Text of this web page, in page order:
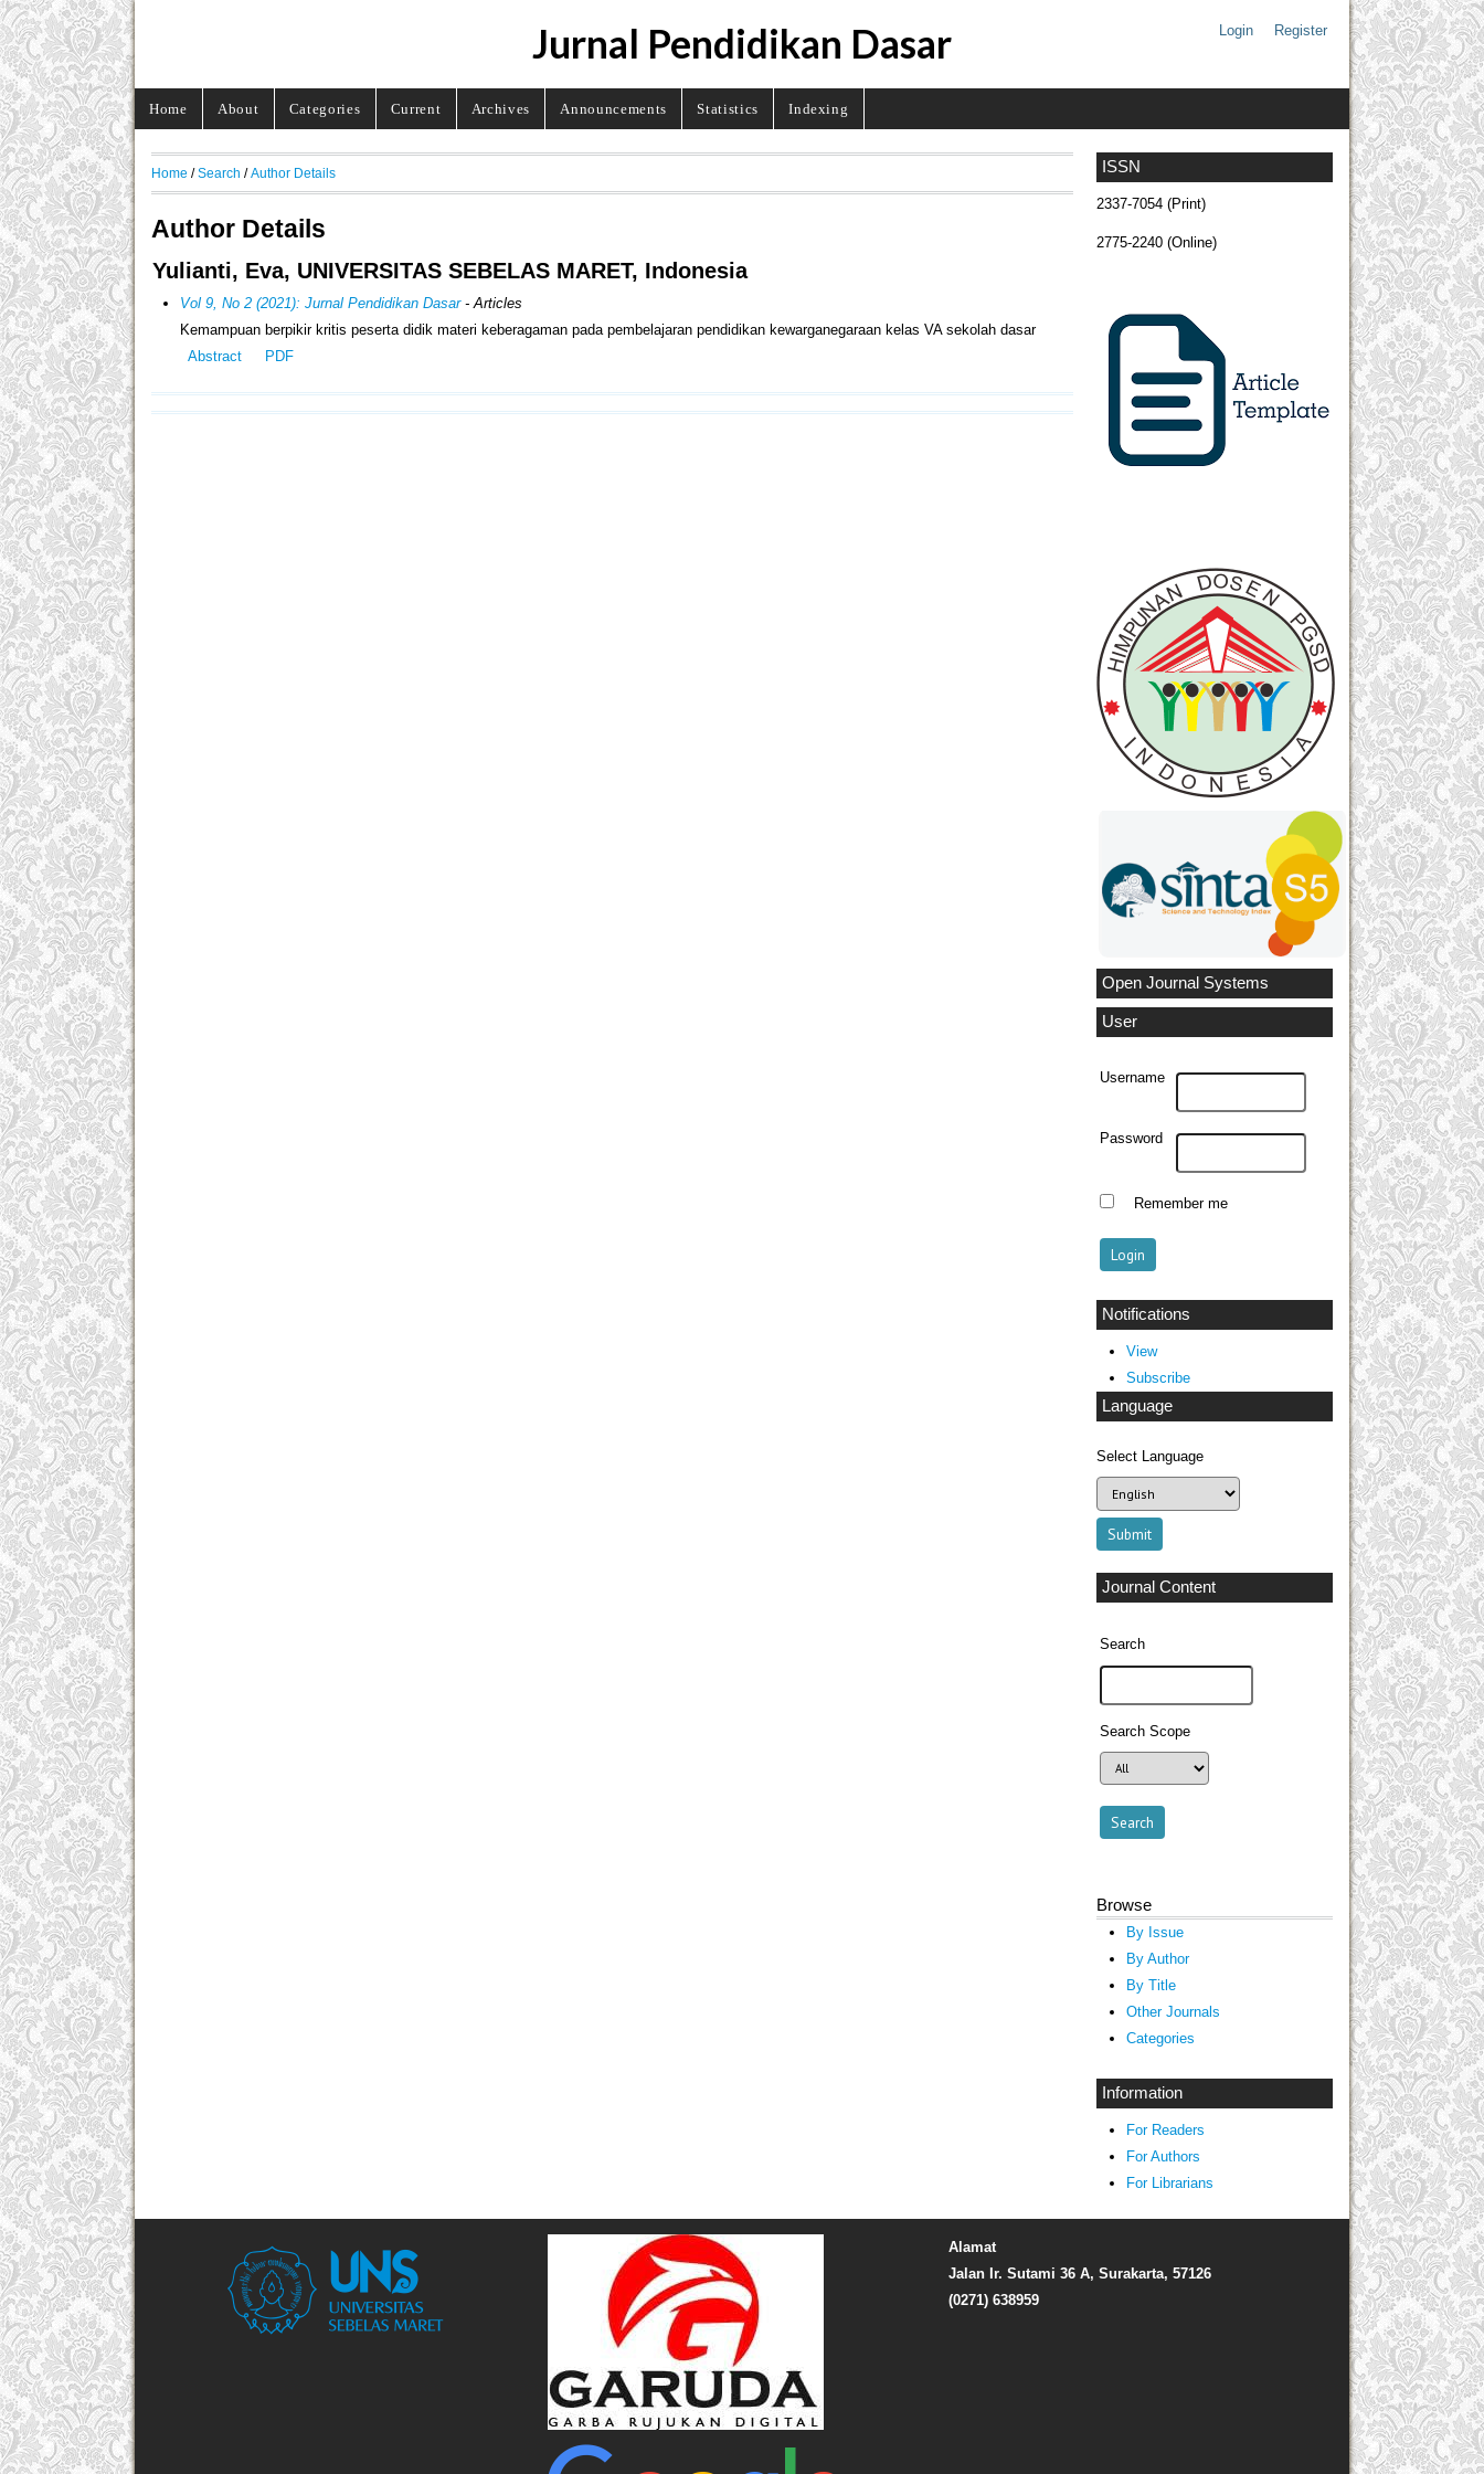
Login Register
Jurnal Pendidikan Dasar
Home About Categories Current Archives Announcements Statistics Indexing
ISSN
2337-7054 (Print)
2775-2240 (Online)
Open Journal Systems
User
Username
Password
Remember me
Notifications
View
Subscribe
Language
Select Language
Journal Content
Search
Search Scope
Browse
By Issue
By Author
By Title
Other Journals
Categories
Information
For Readers
For Authors
For Librarians
Home /Search /Author Details
Author Details
Yulianti, Eva, UNIVERSITAS SEBELAS MARET, Indonesia
Vol 9, No 2 (2021): Jurnal Pendidikan Dasar- Articles
Kemampuan berpikir kritis peserta didik materi keberagaman pada pembelajaran pendidikan kewarganegaraan kelas VA sekolah dasar
Abstract
PDF
Alamat
Jalan Ir. Sutami 36 A, Surakarta, 57126
(0271) 638959